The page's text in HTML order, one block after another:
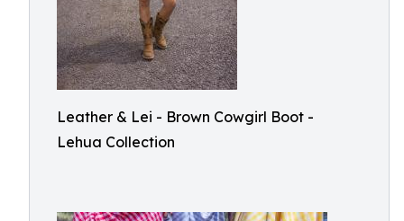
Leather & Lei - Brown Cowgirl Boot -
Lehua Collection